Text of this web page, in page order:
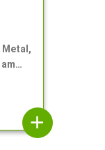
Metal,
add